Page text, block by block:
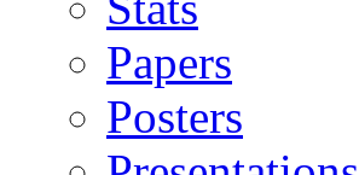
Papers
Posters